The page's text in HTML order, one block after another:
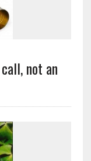
not an